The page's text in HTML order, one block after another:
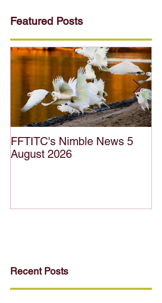
Featured Posts
FFTITC's Nimble News 5
August 2026
Recent Posts